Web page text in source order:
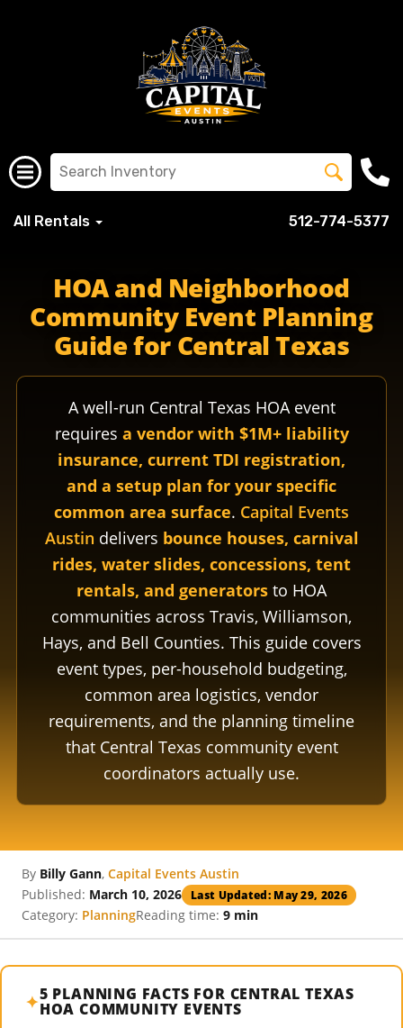
All Rentals 512-774-5377
HOA and Neighborhood
Community Event Planning
Guide for Central Texas
A well-run Central Texas HOA event
requires a vendor with $1M+ liability
insurance, current TDI registration,
and a setup plan for your specific
common area surface. Capital Events
Austin delivers bounce houses, carnival
rides, water slides, concessions, tent
rentals, and generators to HOA
communities across Travis, Williamson,
Hays, and Bell Counties. This guide covers
event types, per-household budgeting,
common area logistics, vendor
requirements, and the planning timeline
that Central Texas community event
coordinators actually use.
By Billy Gann, Capital Events Austin
Published: March 10, 2026 Last Updated: May 29, 2026
Category: PlanningReading time: 9 min
5 PLANNING FACTS FOR CENTRAL TEXAS
HOA COMMUNITY EVENTS